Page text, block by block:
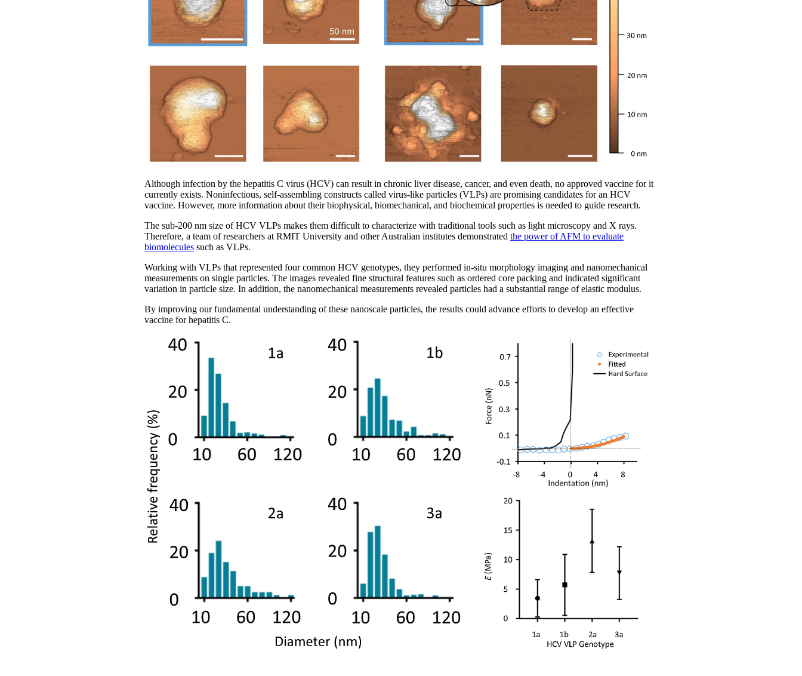
Although infection by the hepatitis C virus (HCV) can result in chronic liver disease, cancer, and even death, no approved vaccine for it
currently exists. Noninfectious, self-assembling constructs called virus-like particles (VLPs) are promising candidates for an HCV
vaccine. However, more information about their biophysical, biomechanical, and biochemical properties is needed to guide research.
The sub-200 nm size of HCV VLPs makes them difficult to characterize with traditional tools such as light microscopy and X rays.
Therefore, a team of researchers at RMIT University and other Australian institutes demonstrated the power of AFM to evaluate
biomolecules such as VLPs.
Working with VLPs that represented four common HCV genotypes, they performed in-situ morphology imaging and nanomechanical
measurements on single particles. The images revealed fine structural features such as ordered core packing and indicated significant
variation in particle size. In addition, the nanomechanical measurements revealed particles had a substantial range of elastic modulus.
By improving our fundamental understanding of these nanoscale particles, the results could advance efforts to develop an effective
vaccine for hepatitis C.